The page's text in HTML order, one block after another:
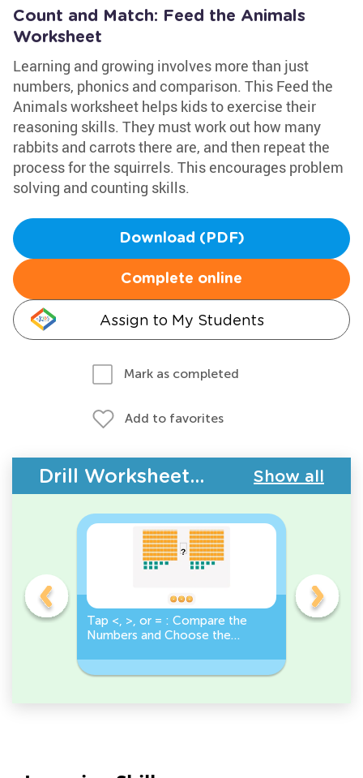
Count and Match: Feed the Animals
Worksheet
Learning and growing involves more than just
numbers, phonics and comparison. This Feed the
Animals worksheet helps kids to exercise their
reasoning skills. They must work out how many
rabbits and carrots there are, and then repeat the
process for the squirrels. This encourages problem
solving and counting skills.
Download (PDF)
Complete online
Assign to My Students
Mark as completed
Add to favorites
Drill Worksheets - Comparing Numbers Show all
Tap <, >, or = : Compare the
Numbers and Choose the
True or